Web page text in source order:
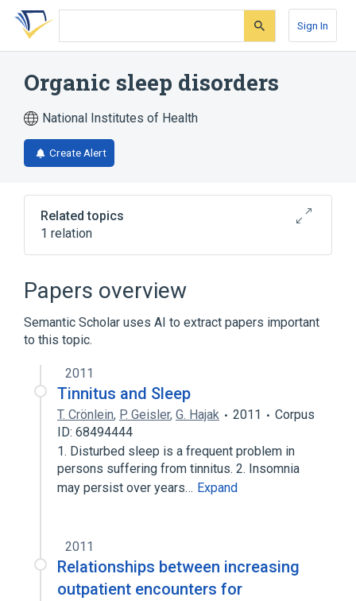
Skip
search
Skip
Skip
account
Sign In
Organic sleep disorders
National Institutes of Health
Create Alert
Related topics
1 relation
Papers overview
Semantic Scholar uses AI to extract papers important
to this topic.
2011
Tinnitus and Sleep
T. Crönlein, P. Geisler, G. Hajak 2011
Corpus
ID: 68494444
1. Disturbed sleep is a frequent problem in
persons suffering from tinnitus. 2. Insomnia
may persist over years… Expand
2011
Relationships between increasing
outpatient encounters for